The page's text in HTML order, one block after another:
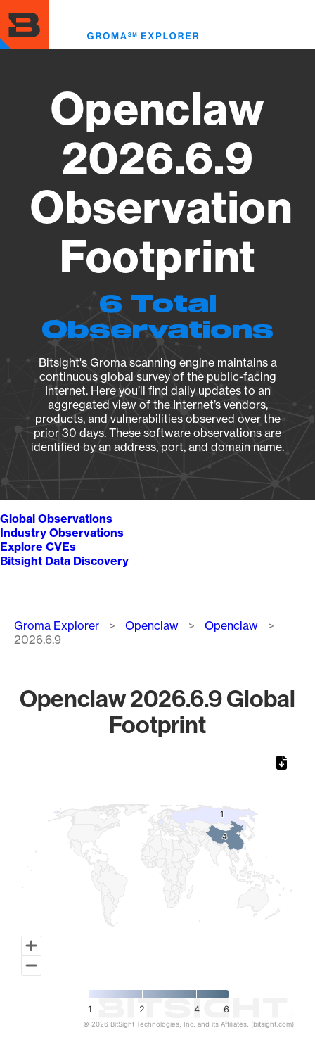
to
main
content
Openclaw
2026.6.9
Observation
Footprint
6 Total
Observations
Bitsight's Groma scanning engine maintains a
continuous global survey of the public-facing
Internet. Here you’ll find daily updates to an
aggregated view of the Internet’s vendors,
products, and vulnerabilities observed over the
prior 30 days. These software observations are
identified by an address, port, and domain name.
Global Observations
Industry Observations
Explore CVEs
Bitsight Data Discovery
Breadcrumb
Groma Explorer Openclaw
Openclaw
2026.6.9
Openclaw 2026.6.9 Global
Footprint
4
4
11
1 2 4 6
© 2026 BitSight Technologies, Inc. and its Affiliates. (bitsight.com)